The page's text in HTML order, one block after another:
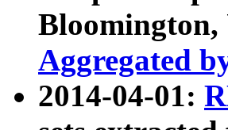
Bloomington,
Aggregated
2014-04-01: